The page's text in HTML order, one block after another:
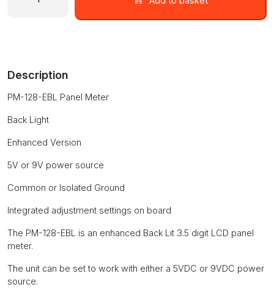
meter
version
with
light
128-
quantity
Description
PM-128-EBL Panel Meter
Back Light
Enhanced Version
5V or 9V power source
Common or Isolated Ground
Integrated adjustment settings on board
The PM-128-EBL is an enhanced Back Lit 3.5 digit LCD panel
meter.
The unit can be set to work with either a 5VDC or 9VDC power
source.